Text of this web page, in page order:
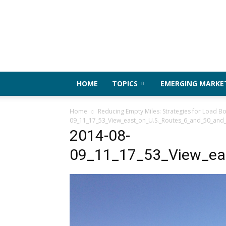
HOME TOPICS EMERGING
Home Reducing Empty Miles: Strategies for Load
2014-08-